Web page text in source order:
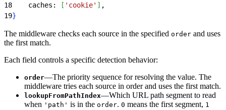
18
    caches:
[ 'cookie' ] ,
19}
The middleware checks each source in the specified order and uses
the first match.
Each field controls a specific detection behavior:
order—The priority sequence for resolving the value. The
middleware tries each source in order and uses the first match.
lookupFromPathIndex—Which URL path segment to read
when 'path' is in the order. 0 means the first segment, 1